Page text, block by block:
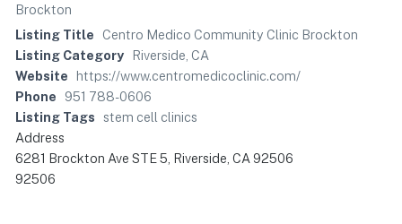
Listing Title
Centro Medico Community Clinic Brockton
Listing Category
Riverside, CA
Website
https://www.centromedicoclinic.com/
Phone
951 788-0606
Listing Tags
stem cell clinics
Address
6281 Brockton Ave STE 5, Riverside, CA 92506
92506